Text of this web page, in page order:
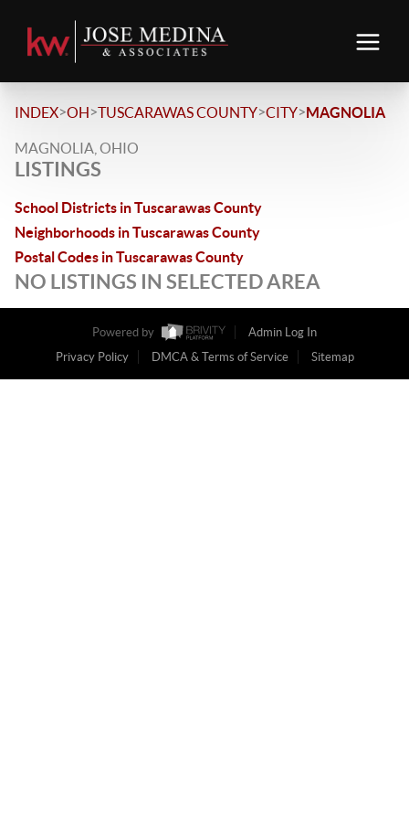
INDEX>OH>TUSCARAWAS COUNTY>CITY>MAGNOLIA
MAGNOLIA, OHIO
LISTINGS
School Districts in Tuscarawas County
Neighborhoods in Tuscarawas County
Postal Codes in Tuscarawas County
NO LISTINGS IN SELECTED AREA
Powered by
Admin Log In
Privacy Policy
DMCA & Terms of Service Sitemap